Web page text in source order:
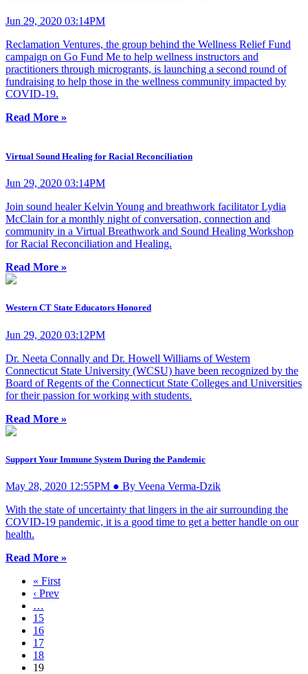
Jun 29, 2020 03:14PM
Reclamation Ventures, the group behind the Wellness Relief Fund
campaign on Go Fund Me to help wellness instructors and
practitioners through microgrants, is launching a second round of
fundraising to help those in the wellness community impacted by
COVID-19.
Read More »
Virtual Sound Healing for Racial Reconciliation
Jun 29, 2020 03:14PM
Join sound healer Kelvin Young and breathwork facilitator Lydia
McClain for a monthly night of conversation, connection and
community in a Virtual Breathwork and Sound Healing Workshop
for Racial Reconciliation and Healing.
Read More »
Western CT State Educators Honored
Jun 29, 2020 03:12PM
Dr. Neeta Connally and Dr. Howell Williams of Western
Connecticut State University (WCSU) have been recognized by the
Board of Regents of the Connecticut State Colleges and Universities
for their passion for working with students.
Read More »
Support Your Immune System During the Pandemic
May 28, 2020 12:55PM ● By Veena Verma-Dzik
With the state of uncertainty that lingers in the air surrounding the
COVID-19 pandemic, it is a good time to get a better handle on our
health.
Read More »
« First
‹ Prev
…
15
16
17
18
19